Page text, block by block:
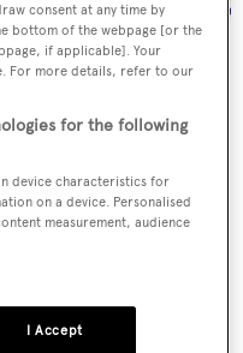
for Art Deco
based on a 1920s
transatlantic crossings
liners at sea.
consent at any time by
bottom of the webpage [or the
if applicable]. Your
For more details, refer to our
for the following
device characteristics for
on a device. Personalised
measurement, audience
I Accept